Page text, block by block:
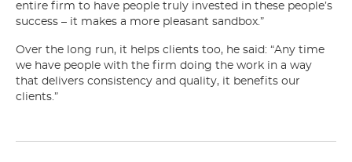
entire firm to have people truly invested in these people’s
success – it makes a more pleasant sandbox.”
Over the long run, it helps clients too, he said: “Any time
we have people with the firm doing the work in a way
that delivers consistency and quality, it benefits our
clients.”